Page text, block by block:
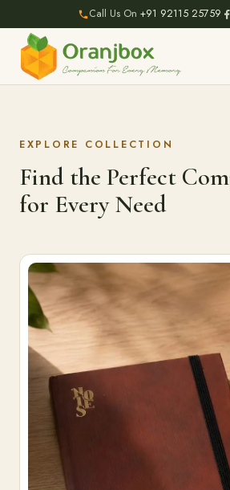
Call Us On +91 92115 25759
EXPLORE COLLECTION
Find the Perfect
for Every Need